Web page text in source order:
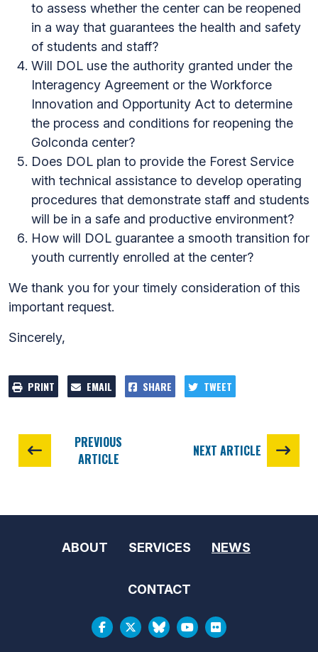
to assess whether the center can be reopened
in a way that guarantees the health and safety
of students and staff?
Will DOL use the authority granted under the
Interagency Agreement or the Workforce
Innovation and Opportunity Act to determine
the process and conditions for reopening the
Golconda center?
Does DOL plan to provide the Forest Service
with technical assistance to develop operating
procedures that demonstrate staff and students
will be in a safe and productive environment?
How will DOL guarantee a smooth transition for
youth currently enrolled at the center?
We thank you for your timely consideration of this
important request.
Sincerely,
PRINT EMAIL SHARE TWEET
PREVIOUS
ARTICLE
NEXT ARTICLE
ABOUT SERVICES NEWS
CONTACT